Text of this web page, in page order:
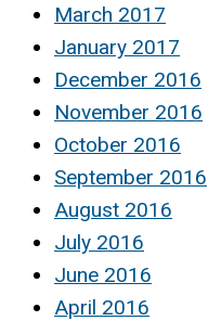
March 2017
January 2017
December 2016
November 2016
October 2016
September 2016
August 2016
July 2016
June 2016
April 2016